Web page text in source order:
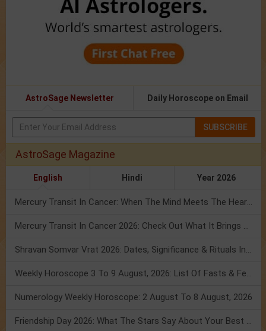
AstroSage Newsletter Daily Horoscope on Email
SUBSCRIBE
AstroSage Magazine
English Hindi Year 2026
Mercury Transit In Cancer: When The Mind Meets The Heart!
Mercury Transit In Cancer 2026: Check Out What It Brings For You
Shravan Somvar Vrat 2026: Dates, Significance & Rituals In August
Weekly Horoscope 3 To 9 August, 2026: List Of Fasts & Festivals
Numerology Weekly Horoscope: 2 August To 8 August, 2026
Friendship Day 2026: What The Stars Say About Your Best Friend!